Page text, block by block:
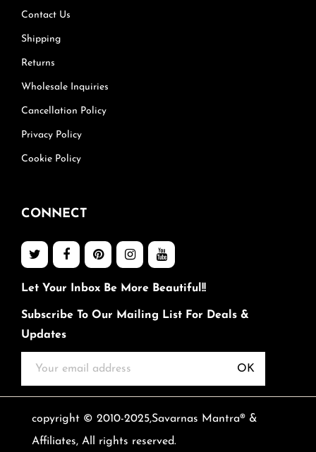
Contact Us
Shipping
Returns
Wholesale Inquiries
Cancellation Policy
Privacy Policy
Cookie Policy
CONNECT
Let Your Inbox Be More Beautiful!!
Subscribe To Our Mailing List For Deals &
Updates
OK
copyright © 2010-2025,Savarnas Mantra® &
Affiliates, All rights reserved.